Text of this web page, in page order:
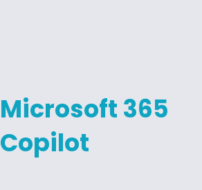
Microsoft 365
Copilot